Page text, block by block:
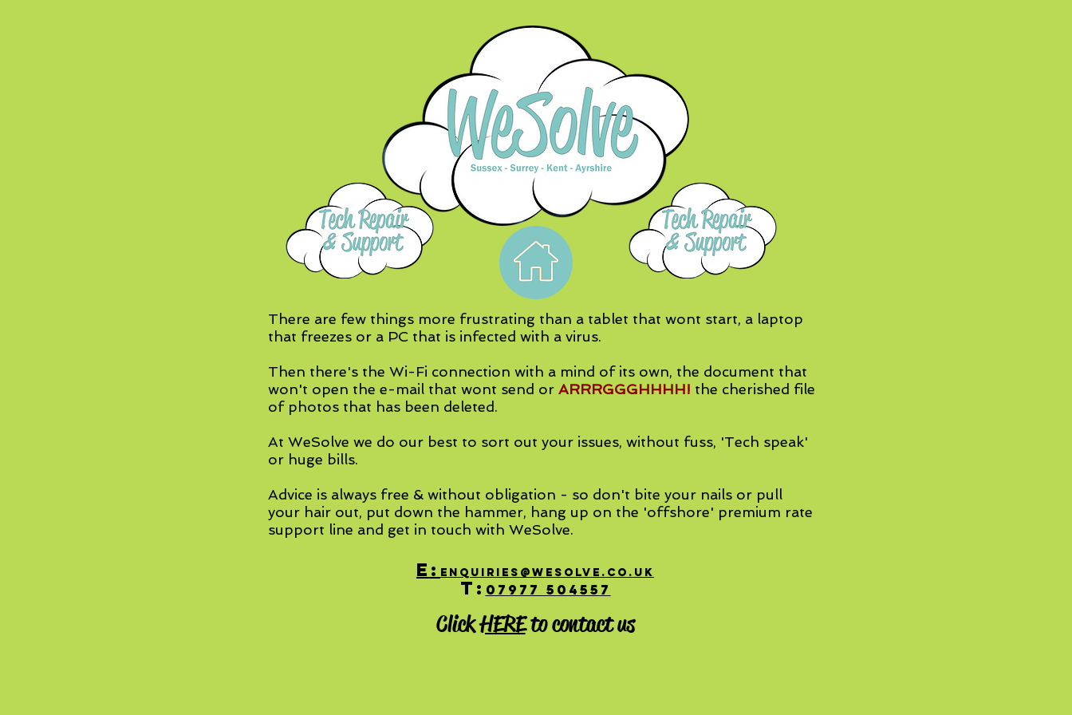
There are few things more frustrating than a tablet that wont start, a laptop
that freezes or a PC that is infected with a virus.
Then there's the Wi-Fi connection with a mind of its own, the document that
won't open the e-mail that wont send or ARRRGGGHHHH! the cherished file
of photos that has been deleted.
At WeSolve we do our best to sort out your issues, without fuss, 'Tech speak'
or huge bills.
Advice is always free & without obligation - so don't bite your nails or pull
your hair out, put down the hammer, hang up on the 'offshore' premium rate
support line and get in touch with WeSolve.
E: enquiries@WeSolve.co.uk
T: 07977 504557
ClickHEREto contact us